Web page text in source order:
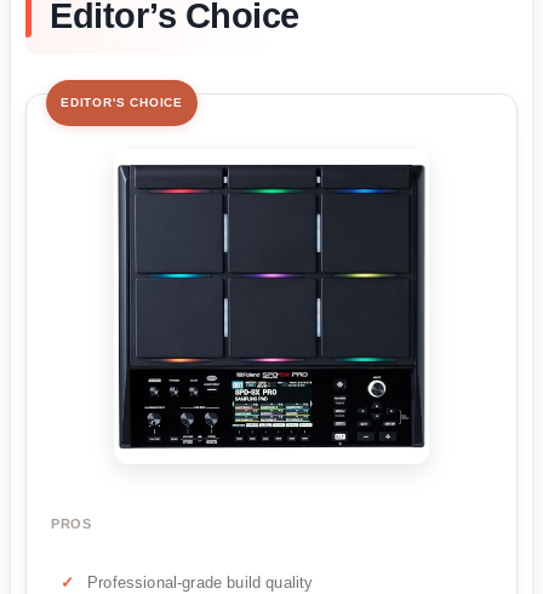
Editor’s Choice
EDITOR'S CHOICE
PROS
Professional-grade build quality